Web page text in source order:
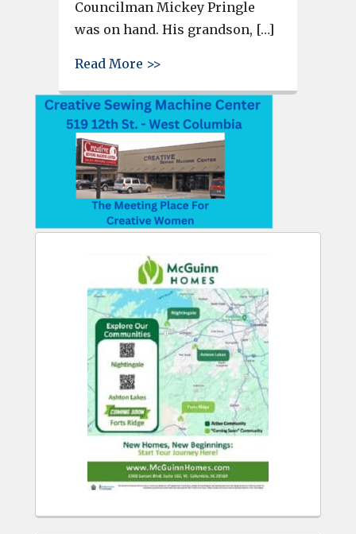
Councilman Mickey Pringle
was on hand. His grandson, […]
Read More >>